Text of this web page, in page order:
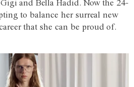
and Bella Hadid. Now the 24-
to balance her surreal new
that she can be proud of.